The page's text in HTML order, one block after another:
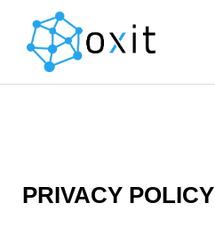
PRIVACY POLICY